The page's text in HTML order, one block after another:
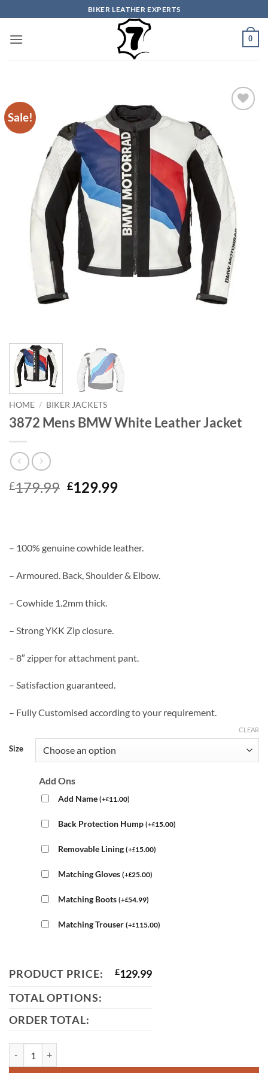
to
content
BIKER LEATHER EXPERTS
0
Sale!
HOME / BIKER JACKETS
3872 Mens BMW White Leather Jacket
£179.99 Original
£129.99Current
– 100% genuine cowhide leather.
– Armoured. Back, Shoulder & Elbow.
– Cowhide 1.2mm thick.
– Strong YKK Zip closure.
– 8″ zipper for attachment pant.
– Satisfaction guaranteed.
– Fully Customised according to your requirement.
Size
CLEAR
Add Ons
Add Name (+£11.00)
Back Protection Hump (+£15.00)
Removable Lining (+£15.00)
Matching Gloves (+£25.00)
Matching Boots (+£54.99)
Matching Trouser (+£115.00)
PRODUCT PRICE: £129.99
TOTAL OPTIONS:
ORDER TOTAL: